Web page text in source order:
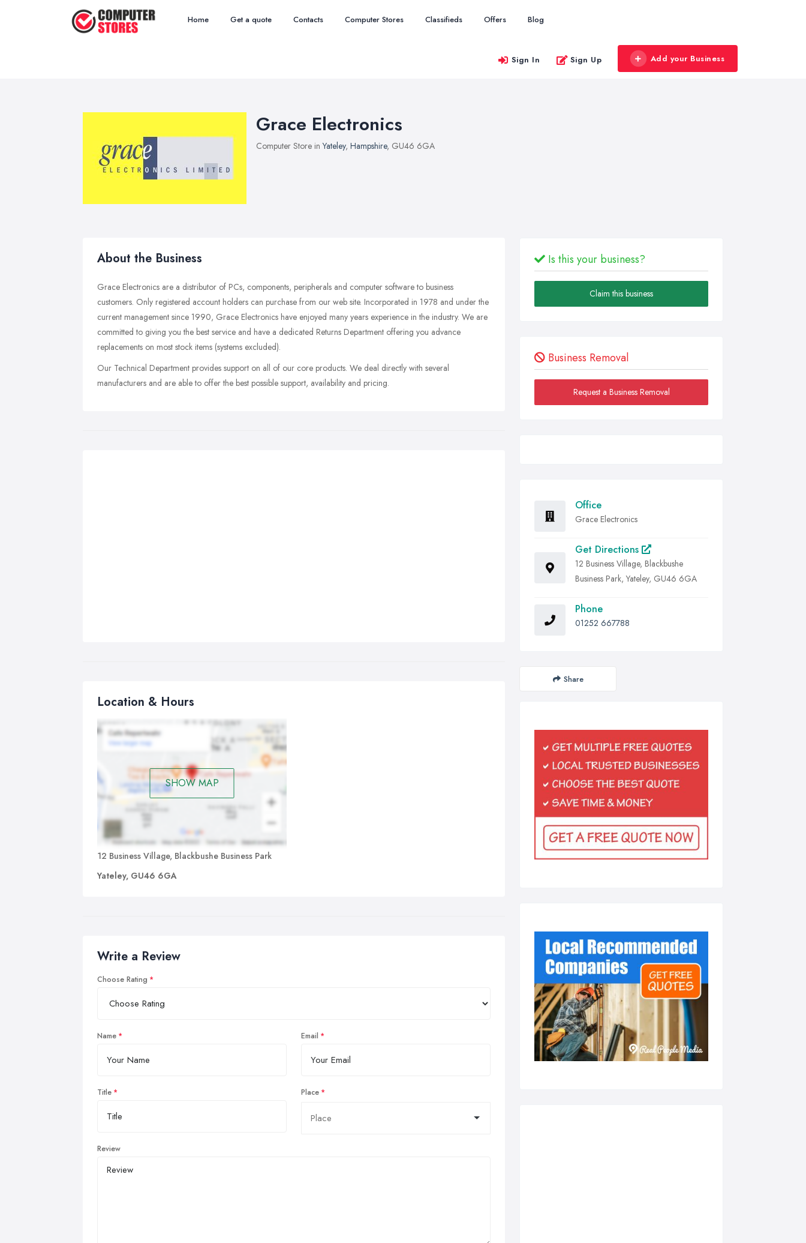
Home Get a quote Contacts Computer Stores Classifieds Offers Blog
Sign In Sign Up Add your Business
Grace Electronics
Computer Store inYateley, Hampshire, GU46 6GA
About the Business
Grace Electronics are a distributor of PCs, components, peripherals and computer software to business
customers. Only registered account holders can purchase from our web site. Incorporated in 1978 and under the
current management since 1990, Grace Electronics have enjoyed many years experience in the industry. We are
committed to giving you the best service and have a dedicated Returns Department offering you advance
replacements on most stock items (systems excluded).
Our Technical Department provides support on all of our core products. We deal directly with several
manufacturers and are able to offer the best possible support, availability and pricing.
Location & Hours
SHOW MAP
12 Business Village, Blackbushe Business Park
Yateley, GU46 6GA
Write a Review
Choose Rating
Name Email
Title Place
Review
Is this your business?
Claim this business
Business Removal
Request a Business Removal
Office
Grace Electronics
Get Directions
12 Business Village, Blackbushe
Business Park, Yateley, GU46 6GA
Phone
01252 667788
Share